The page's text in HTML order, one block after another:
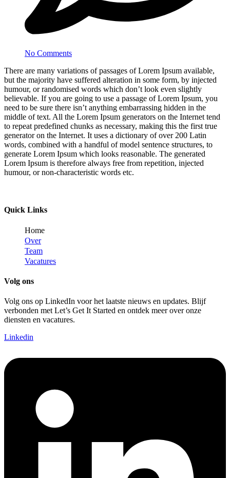
No Comments
There are many variations of passages of Lorem Ipsum available,
but the majority have suffered alteration in some form, by injected
humour, or randomised words which don’t look even slightly
believable. If you are going to use a passage of Lorem Ipsum, you
need to be sure there isn’t anything embarrassing hidden in the
middle of text. All the Lorem Ipsum generators on the Internet tend
to repeat predefined chunks as necessary, making this the first true
generator on the Internet. It uses a dictionary of over 200 Latin
words, combined with a handful of model sentence structures, to
generate Lorem Ipsum which looks reasonable. The generated
Lorem Ipsum is therefore always free from repetition, injected
humour, or non-characteristic words etc.
Quick Links
Home
Over
Team
Vacatures
Volg ons
Volg ons op LinkedIn voor het laatste nieuws en updates. Blijf
verbonden met Let’s Get It Started en ontdek meer over onze
diensten en vacatures.
Linkedin